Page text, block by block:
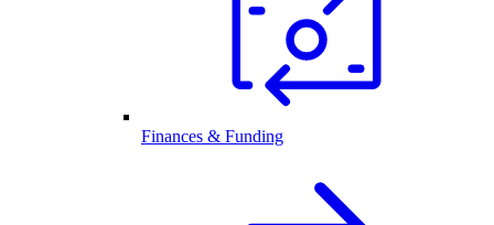
Finances & Funding